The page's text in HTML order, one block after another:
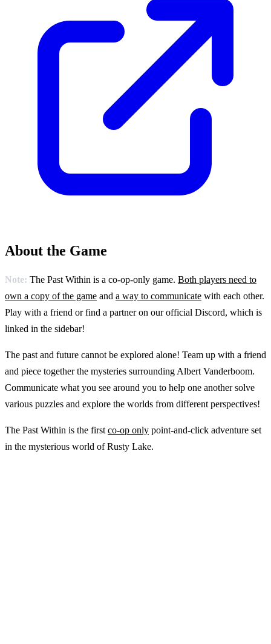
About the Game
Note: The Past Within is a co-op-only game. Both players need to
own a copy of the game and a way to communicate with each other.
Play with a friend or find a partner on our official Discord, which is
linked in the sidebar!
The past and future cannot be explored alone! Team up with a friend
and piece together the mysteries surrounding Albert Vanderboom.
Communicate what you see around you to help one another solve
various puzzles and explore the worlds from different perspectives!
The Past Within is the first co-op only point-and-click adventure set
in the mysterious world of Rusty Lake.